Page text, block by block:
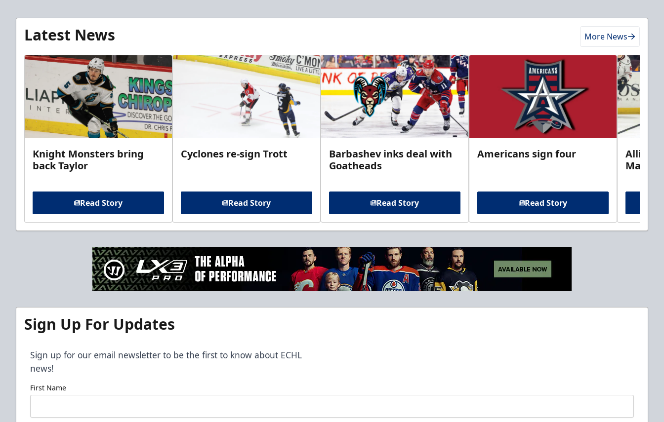
Latest News More News
Knight Monsters bring
back Taylor
Read Story
Cyclones re-sign Trott
Read Story
Barbashev inks deal with
Goatheads
Read Story
Americans sign four
Read Story
Allison
Sign Up For Updates
Sign up for our email newsletter to be the first to know about ECHL
news!
First Name